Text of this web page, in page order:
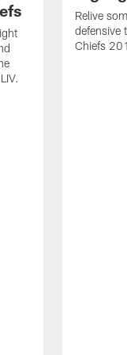
Relive
defensive
Chiefs